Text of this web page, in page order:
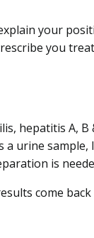
your
you
hepatitis A, B
urine sample,
is
come back